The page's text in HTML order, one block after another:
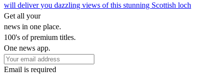
will deliver you dazzling views of this stunning Scottish loch
Get all your
news in one place.
100's of premium titles.
One news app.
Email is required